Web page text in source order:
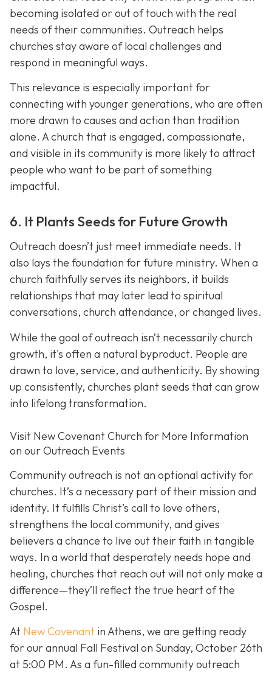
becoming isolated or out of touch with the real
needs of their communities. Outreach helps
churches stay aware of local challenges and
respond in meaningful ways.
This relevance is especially important for
connecting with younger generations, who are often
more drawn to causes and action than tradition
alone. A church that is engaged, compassionate,
and visible in its community is more likely to attract
people who want to be part of something
impactful.
6. It Plants Seeds for Future Growth
Outreach doesn’t just meet immediate needs. It
also lays the foundation for future ministry. When a
church faithfully serves its neighbors, it builds
relationships that may later lead to spiritual
conversations, church attendance, or changed lives.
While the goal of outreach isn’t necessarily church
growth, it's often a natural byproduct. People are
drawn to love, service, and authenticity. By showing
up consistently, churches plant seeds that can grow
into lifelong transformation.
Visit New Covenant Church for More Information
on our Outreach Events
Community outreach is not an optional activity for
churches. It’s a necessary part of their mission and
identity. It fulfills Christ’s call to love others,
strengthens the local community, and gives
believers a chance to live out their faith in tangible
ways. In a world that desperately needs hope and
healing, churches that reach out will not only make a
difference—they’ll reflect the true heart of the
Gospel.
At New Covenant in Athens, we are getting ready
for our annual Fall Festival on Sunday, October 26th
at 5:00 PM. As a fun-filled community outreach